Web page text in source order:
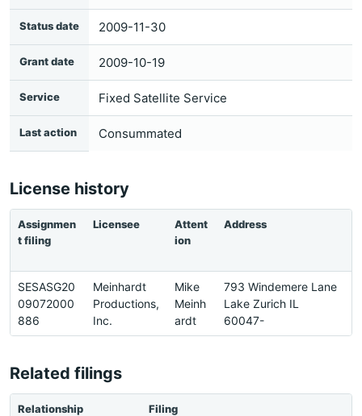
Status date 2009-11-30
Grant date 2009-10-19
Service Fixed Satellite Service
Last action Consummated
License history
Assignmen
t filing
Licensee
Attent
ion
Address
SESASG20
09072000
886
Meinhardt
Productions,
Inc.
Mike
Meinh
ardt
793 Windemere Lane
Lake Zurich IL
60047-
Related filings
Relationship Filing